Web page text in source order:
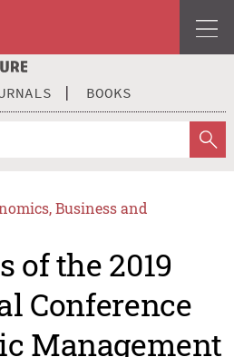
BOOKS
Business and
of the 2019
Conference
Management